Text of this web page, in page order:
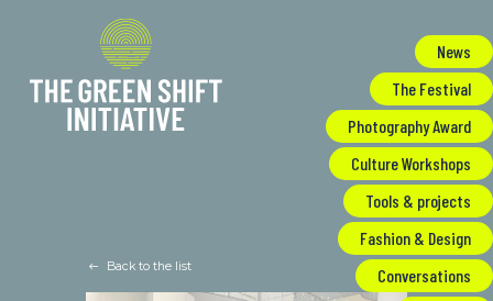
News
The Festival
Photography Award
Culture Workshops
Tools & projects
Fashion & Design
Conversations
Back to the list